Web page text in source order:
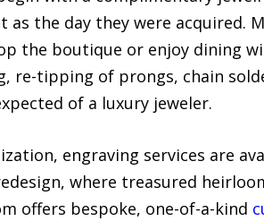
the day they were acquired.
the boutique or enjoy dining
re-tipping of prongs, chain
of a luxury jeweler.
engraving services are
where treasured
offers bespoke, one-of-a-kind